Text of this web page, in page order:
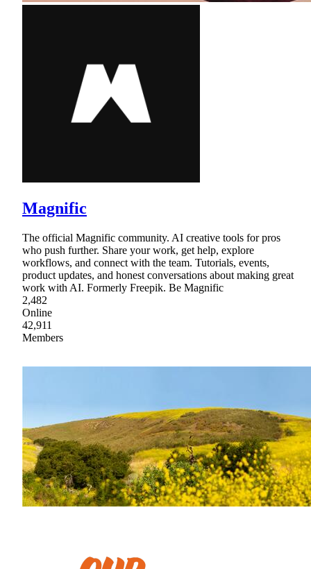
Magnific
The official Magnific community. AI creative tools for pros
who push further. Share your work, get help, explore
workflows, and connect with the team. Tutorials, events,
product updates, and honest conversations about making great
work with AI. Formerly Freepik. Be Magnific
2,482
Online
42,911
Members